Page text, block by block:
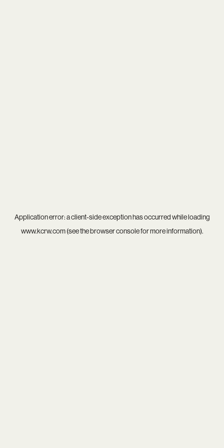
Application error: aclient-side exception has occurred while loading
www.kcrw.com(see thebrowser consolefor more information).